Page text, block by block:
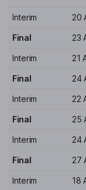
Interim 20
Final 23
Interim 21
Final 24
Interim 22
Final 25
Interim 24
Final 27
Interim 18